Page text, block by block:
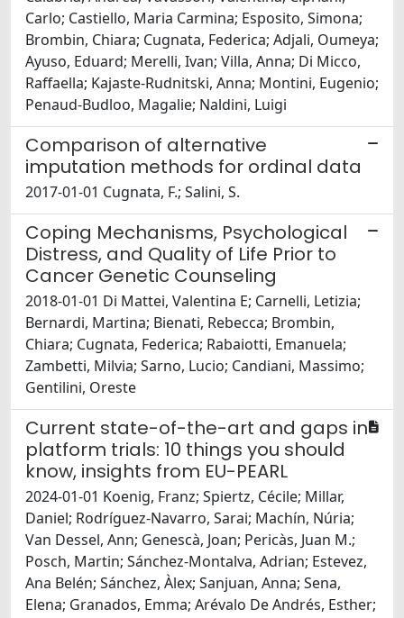
Carlo; Castiello, Maria Carmina; Esposito, Simona;
Brombin, Chiara; Cugnata, Federica; Adjali, Oumeya;
Ayuso, Eduard; Merelli, Ivan; Villa, Anna; Di Micco,
Raffaella; Kajaste-Rudnitski, Anna; Montini, Eugenio;
Penaud-Budloo, Magalie; Naldini, Luigi
Comparison of alternative
imputation methods for ordinal data
2017-01-01 Cugnata, F.; Salini, S.
Coping Mechanisms, Psychological
Distress, and Quality of Life Prior to
Cancer Genetic Counseling
2018-01-01 Di Mattei, Valentina E; Carnelli, Letizia;
Bernardi, Martina; Bienati, Rebecca; Brombin,
Chiara; Cugnata, Federica; Rabaiotti, Emanuela;
Zambetti, Milvia; Sarno, Lucio; Candiani, Massimo;
Gentilini, Oreste
Current state-of-the-art and gaps in
platform trials: 10 things you should
know, insights from EU-PEARL
2024-01-01 Koenig, Franz; Spiertz, Cécile; Millar,
Daniel; Rodríguez-Navarro, Sarai; Machín, Núria;
Van Dessel, Ann; Genescà, Joan; Pericàs, Juan M.;
Posch, Martin; Sánchez-Montalva, Adrian; Estevez,
Ana Belén; Sánchez, Àlex; Sanjuan, Anna; Sena,
Elena; Granados, Emma; Arévalo De Andrés, Esther;